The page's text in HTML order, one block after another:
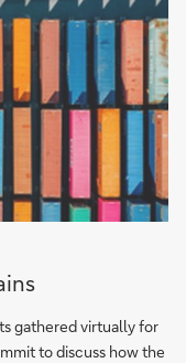
gathered virtually for
to discuss how the